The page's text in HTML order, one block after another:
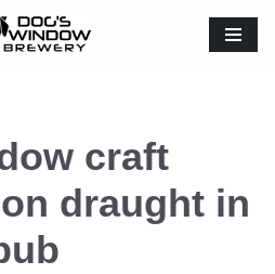
craft
draught in